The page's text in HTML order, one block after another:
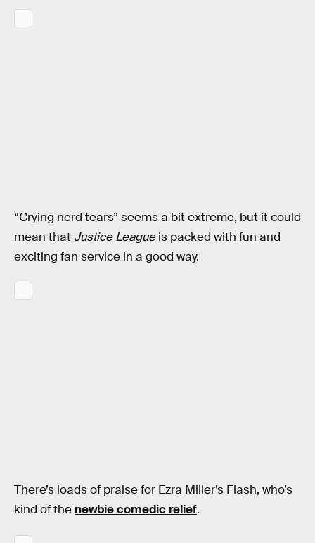
“Crying nerd tears” seems a bit extreme, but it could
mean that Justice Leagueis packed with fun and
exciting fan service in a good way.
There’s loads of praise for Ezra Miller’s Flash, who’s
kind of the newbie comedic relief.